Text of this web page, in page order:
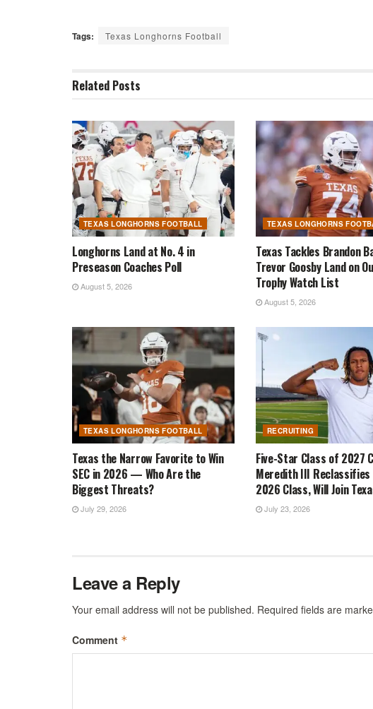
Tags: Texas Longhorns Football
Related Posts
TEXAS LONGHORNS FOOTBALL
Longhorns Land at No. 4 in
Preseason Coaches Poll
August 5, 2026
TEXAS LONGHORNS
Texas Tackles Brandon
Trevor Goosby Land on
Trophy Watch List
August 5, 2026
TEXAS LONGHORNS FOOTBALL
Texas the Narrow Favorite to Win
SEC in 2026 — Who Are the
Biggest Threats?
July 29, 2026
RECRUITING
Five-Star Class of 2027
Meredith III
2026 Class, Will Join
July 23, 2026
Leave a Reply
Your email address will not be published. Required fields are
Comment *